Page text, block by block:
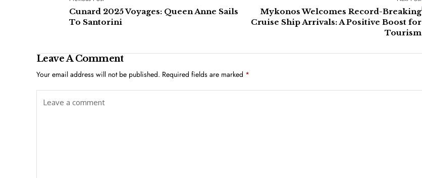
Cunard 2025 Voyages: Queen Anne Sails
To Santorini
Mykonos Welcomes Record-Breaking
Cruise Ship Arrivals: A Positive Boost for
Tourism
Leave A Comment
Your email address will not be published. Required fields are marked *